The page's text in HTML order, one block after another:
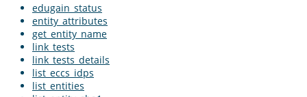
edugain_status
entity_attributes
get_entity_name
link_tests
link_tests_details
list_eccs_idps
list_entities